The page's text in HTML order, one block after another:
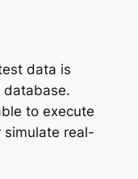
data is
database.
to execute
simulate real-